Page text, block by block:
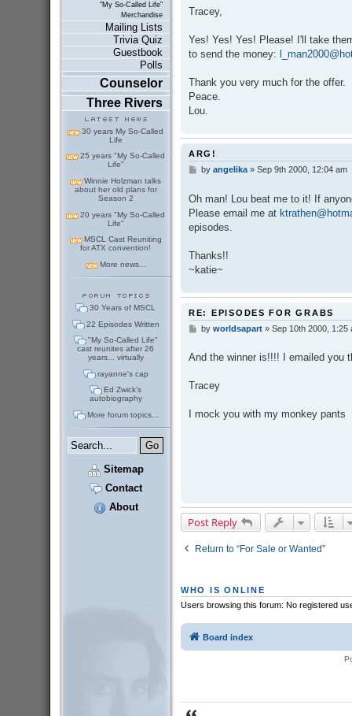
"My So-Called Life"
Merchandise
Mailing Lists
Trivia Quiz
Guestbook
Polls
Counselor
Three Rivers
30 years My So-Called
Life
25 years "My So-Called
Life"
Winnie Holzman talks
about her old plans for
Season 2
20 years "My So-Called
Life"
MSCL Cast Reuniting
for ATX convention!
More news...
30 Years of MSCL
22 Episodes Written
"My So-Called Life"
cast reunites after 26
years... virtually
rayanne's cap
Ed Zwick's
autobiography
More forum topics...
Sitemap
Contact
About
t
Tracey,
Yes! Yes! Yes! Please! I'll take
to send the money:
Thank you very much for the offer.
Peace.
Lou.
ARG!
P
t
by angelika» Sep 9th 2000, 12:04 am
Oh man! Lou beat me to it! If
Please email me at
episodes.
Thanks!!
~katie~
RE: EPISODES FOR GRABS
P
t
by worldsapart» Sep 10th 2000, 1:25
And the winner is!!!! I emailed you
Tracey
I mock you with my monkey pants
Post Reply
Return to “For Sale or Wanted”
WHO IS ONLINE
Users browsing this forum: No registered
Board index